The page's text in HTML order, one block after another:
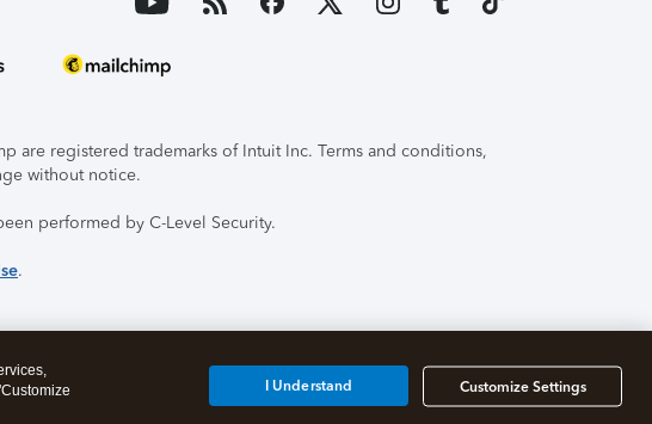
are registered trademarks of Intuit Inc. Terms and conditions,
without notice.
performed by C-Level Security.
.
Customize Settings
I Understand